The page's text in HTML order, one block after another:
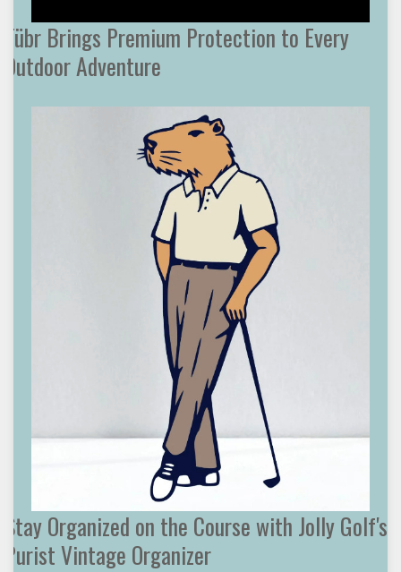
Tübr Brings Premium Protection to Every
Outdoor Adventure
Stay Organized on the Course with Jolly Golf's
Purist Vintage Organizer